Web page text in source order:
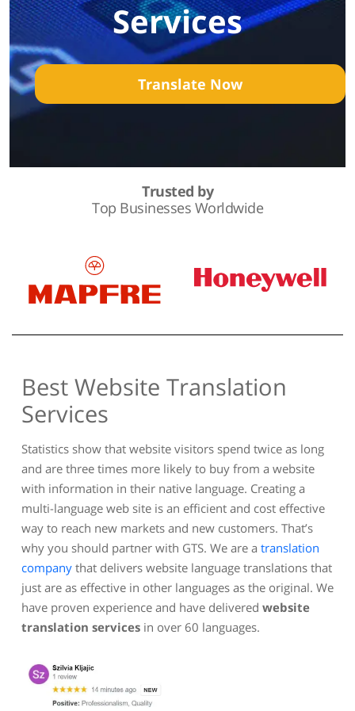
Services
Translate Now
Trusted by
Top Businesses Worldwide
Best Website Translation
Services
Statistics show that website visitors spend twice as long
and are three times more likely to buy from a website
with information in their native language. Creating a
multi-language web site is an efficient and cost effective
way to reach new markets and new customers. That’s
why you should partner with GTS. We are a translation
company that delivers website language translations that
just are as effective in other languages as the original. We
have proven experience and have delivered website
translation services in over 60 languages.